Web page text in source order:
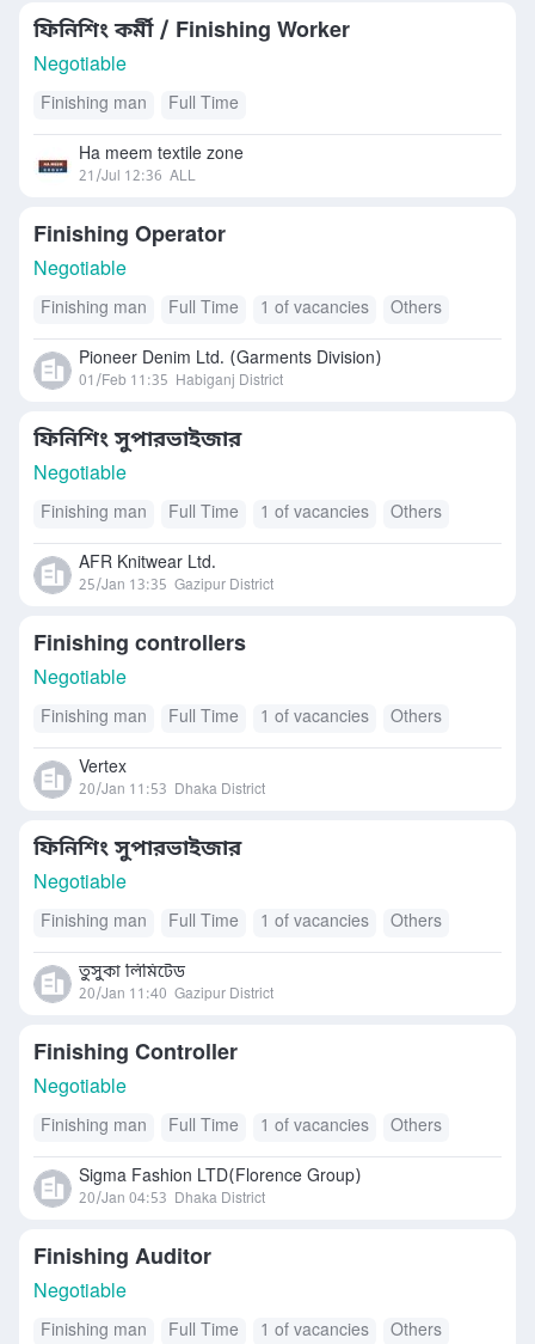
ফিনিশিং কর্মী / Finishing Worker
Negotiable
Finishing man Full Time
Ha meem textile zone
21/Jul 12:36 ALL
Finishing Operator
Negotiable
Finishing man Full Time 1 of vacancies Others
Pioneer Denim Ltd. (Garments Division)
01/Feb 11:35 Habiganj District
ফিনিশিং সুপারভাইজার
Negotiable
Finishing man Full Time 1 of vacancies Others
AFR Knitwear Ltd.
25/Jan 13:35 Gazipur District
Finishing controllers
Negotiable
Finishing man Full Time 1 of vacancies Others
Vertex
20/Jan 11:53 Dhaka District
ফিনিশিং সুপারভাইজার
Negotiable
Finishing man Full Time 1 of vacancies Others
তুসুকা লিমিটেড
20/Jan 11:40 Gazipur District
Finishing Controller
Negotiable
Finishing man Full Time 1 of vacancies Others
Sigma Fashion LTD(Florence Group)
20/Jan 04:53 Dhaka District
Finishing Auditor
Negotiable
Finishing man Full Time 1 of vacancies Others